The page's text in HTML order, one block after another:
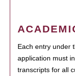
Each entry under
application must
transcripts for all